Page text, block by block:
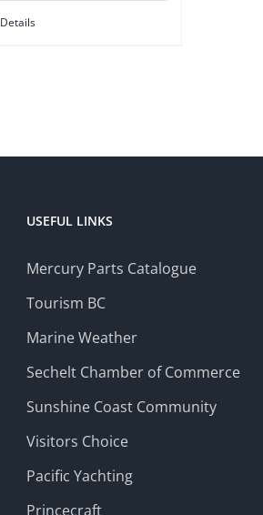
Details
USEFUL LINKS
Mercury Parts Catalogue
Tourism BC
Marine Weather
Sechelt Chamber of Commerce
Sunshine Coast Community
Visitors Choice
Pacific Yachting
Princecraft